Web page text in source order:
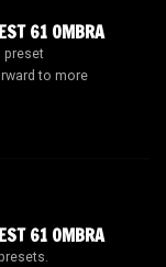
61 OMBRA
preset
to more
61 OMBRA